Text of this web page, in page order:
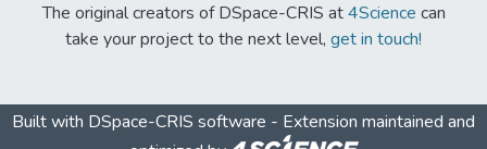
The original creators of DSpace-CRIS at4Science can
take your project to the next level, get in touch!
Built with DSpace-CRIS software - Extension maintained and